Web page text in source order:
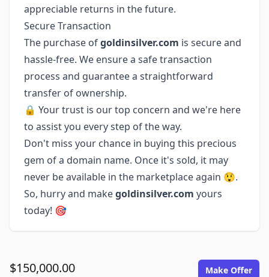
appreciable returns in the future.
Secure Transaction
The purchase ofgoldinsilver.com is secure and
hassle-free. We ensure a safe transaction
process and guarantee a straightforward
transfer of ownership.
🔒 Your trust is our top concern and we're here
to assist you every step of the way.
Don't miss your chance in buying this precious
gem of a domain name. Once it's sold, it may
never be available in the marketplace again 😲.
So, hurry and makegoldinsilver.com yours
today! 🎯
$150,000.00 Make Offer